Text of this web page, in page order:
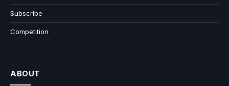
Subscribe
Competition
ABOUT